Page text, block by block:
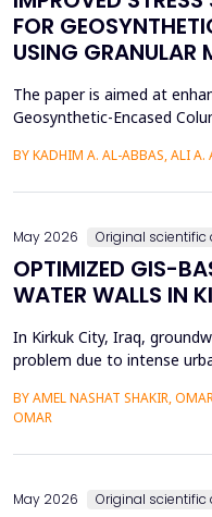
FOR
USING GRANULAR
The paper is aimed at
Geosynthetic-Encased
has proven to be effective
BY KADHIM A. AL-ABBAS, ALI A.
May 2026 Original scientific
OPTIMIZED GIS-
WATER WALLS IN
In Kirkuk City, Iraq,
problem due to intense
assessment of
and agricultural
contamination has not
BY AMEL NASHAT SHAKIR,
OMAR
May 2026 Original scientific